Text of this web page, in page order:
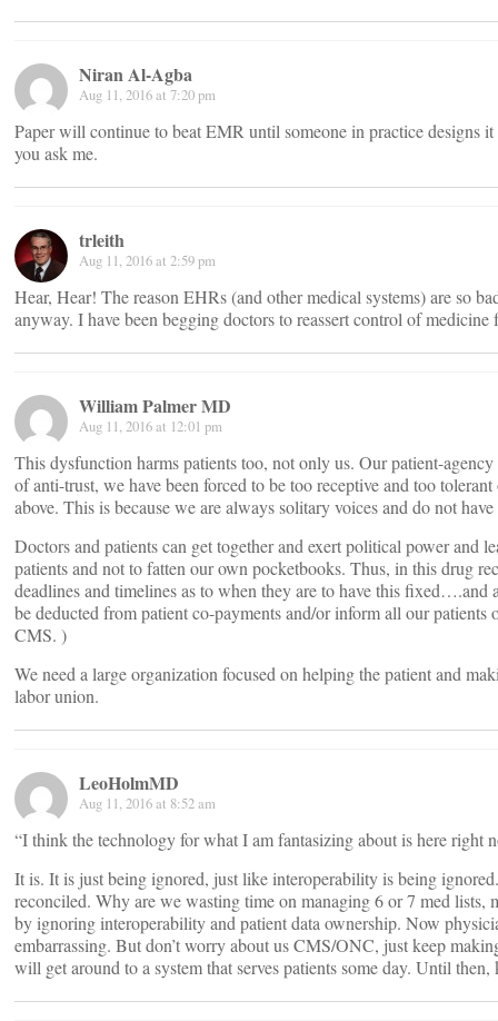
Niran Al-Agba
Aug 11, 2016 at 7:20 pm
Paper will continue to beat EMR until someone in practice designs
you ask me.
trleith
Aug 11, 2016 at 2:59 pm
Hear, Hear! The reason EHRs (and other medical systems) are so
anyway. I have been begging doctors to reassert control of
William Palmer MD
Aug 11, 2016 at 12:01 pm
This dysfunction harms patients too, not only us. Our patient-
of anti-trust, we have been forced to be too receptive and too
above. This is because we are always solitary voices and do not
Doctors and patients can get together and exert political power and
patients and not to fatten our own pocketbooks. Thus, in this drug
deadlines and timelines as to when they are to have this
be deducted from patient co-payments and/or inform all our
CMS. )
We need a large organization focused on helping the patient and
labor union.
LeoHolmMD
Aug 11, 2016 at 8:52 am
“I think the technology for what I am fantasizing about is here right
It is. It is just being ignored, just like interoperability is being
reconciled. Why are we wasting time on managing 6 or 7 med
by ignoring interoperability and patient data ownership. Now
embarrassing. But don’t worry about us CMS/ONC, just keep
will get around to a system that serves patients some day. Until